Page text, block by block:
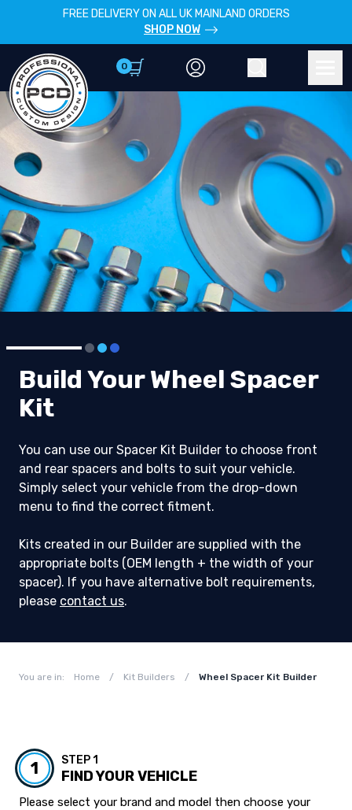
FREE DELIVERY ON ALL UK MAINLAND ORDERS
SHOP NOW
0
Build Your Wheel Spacer
Kit
You can use our Spacer Kit Builder to choose front
and rear spacers and bolts to suit your vehicle.
Simply select your vehicle from the drop-down
menu to find the correct fitment.
Kits created in our Builder are supplied with the
appropriate bolts (OEM length + the width of your
spacer). If you have alternative bolt requirements,
please contact us.
You are in: Home / Kit Builders / Wheel Spacer Kit Builder
1 STEP 1
FIND YOUR VEHICLE
Please select your brand and model then choose your